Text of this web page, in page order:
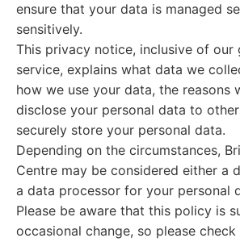
ensure that your data is managed
sensitively.
This privacy notice, inclusive of our
service, explains what data we
how we use your data, the reasons
disclose your personal data to
securely store your personal data.
Depending on the circumstances,
Centre may be considered either a
a data processor for your personal
Please be aware that this policy is
occasional change, so please